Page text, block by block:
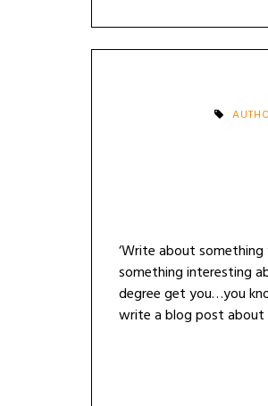
‘Write about
something interesting
degree get you…you
write a blog post about